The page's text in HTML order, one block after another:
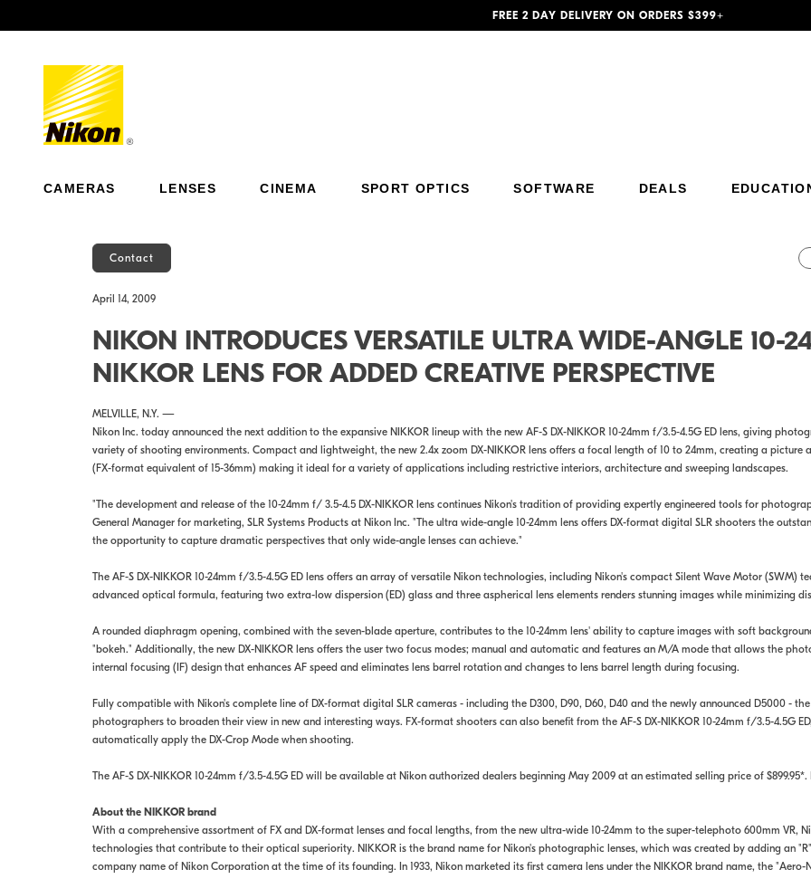
FREE 2 DAY DELIVERY ON ORDERS $399+
CAMERAS LENSES CINEMA SPORT OPTICS SOFTWARE DEALS
Contact
April 14, 2009
NIKON INTRODUCES VERSATILE ULTRA WIDE-ANGLE 10-
NIKKOR LENS FOR ADDED CREATIVE PERSPECTIVE
MELVILLE, N.Y. —
Nikon Inc. today announced the next addition to the expansive NIKKOR lineup with the new AF-S DX-NIKKOR 10-24mm f/3.5-4.5G ED lens, giving
variety of shooting environments. Compact and lightweight, the new 2.4x zoom DX-NIKKOR lens offers a focal length of 10 to 24mm, creating a picture
(FX-format equivalent of 15-36mm) making it ideal for a variety of applications including restrictive interiors, architecture and sweeping landscapes.
"The development and release of the 10-24mm f/ 3.5-4.5 DX-NIKKOR lens continues Nikon's tradition of providing expertly engineered tools for
General Manager for marketing, SLR Systems Products at Nikon Inc. "The ultra wide-angle 10-24mm lens offers DX-format digital SLR shooters the
the opportunity to capture dramatic perspectives that only wide-angle lenses can achieve."
The AF-S DX-NIKKOR 10-24mm f/3.5-4.5G ED lens offers an array of versatile Nikon technologies, including Nikon's compact Silent Wave Motor
advanced optical formula, featuring two extra-low dispersion (ED) glass and three aspherical lens elements renders stunning images while minimizing
A rounded diaphragm opening, combined with the seven-blade aperture, contributes to the 10-24mm lens' ability to capture images with soft
"bokeh." Additionally, the new DX-NIKKOR lens offers the user two focus modes; manual and automatic and features an M/A mode that allows the
internal focusing (IF) design that enhances AF speed and eliminates lens barrel rotation and changes to lens barrel length during focusing.
Fully compatible with Nikon's complete line of DX-format digital SLR cameras - including the D300, D90, D60, D40 and the newly announced D5000 - the
photographers to broaden their view in new and interesting ways. FX-format shooters can also benefit from the AF-S DX-NIKKOR 10-24mm f/3.5-4.5G
automatically apply the DX-Crop Mode when shooting.
The AF-S DX-NIKKOR 10-24mm f/3.5-4.5G ED will be available at Nikon authorized dealers beginning May 2009 at an estimated selling price of
About the NIKKOR brand
With a comprehensive assortment of FX and DX-format lenses and focal lengths, from the new ultra-wide 10-24mm to the super-telephoto 600mm VR,
technologies that contribute to their optical superiority. NIKKOR is the brand name for Nikon's photographic lenses, which was created by adding an
company name of Nikon Corporation at the time of its founding. In 1933, Nikon marketed its first camera lens under the NIKKOR brand name, the